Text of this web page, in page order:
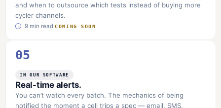
and when to outsource which tests instead of buying more
cycler channels.
9 min read·COMING SOON
05
IN OUR SOFTWARE
Real-time alerts.
You can’t watch every batch. The mechanics of being
notified the moment a cell trips a spec — email, SMS,